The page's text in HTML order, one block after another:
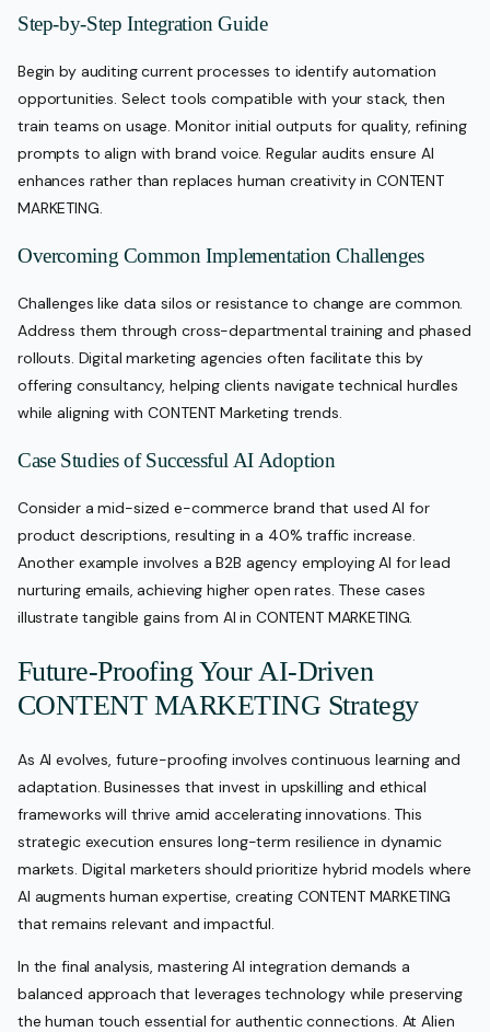
Step-by-Step Integration Guide
Begin by auditing current processes to identify automation
opportunities. Select tools compatible with your stack, then
train teams on usage. Monitor initial outputs for quality, refining
prompts to align with brand voice. Regular audits ensure AI
enhances rather than replaces human creativity in CONTENT
MARKETING.
Overcoming Common Implementation Challenges
Challenges like data silos or resistance to change are common.
Address them through cross-departmental training and phased
rollouts. Digital marketing agencies often facilitate this by
offering consultancy, helping clients navigate technical hurdles
while aligning with CONTENT Marketing trends.
Case Studies of Successful AI Adoption
Consider a mid-sized e-commerce brand that used AI for
product descriptions, resulting in a 40% traffic increase.
Another example involves a B2B agency employing AI for lead
nurturing emails, achieving higher open rates. These cases
illustrate tangible gains from AI in CONTENT MARKETING.
Future-Proofing Your AI-Driven
CONTENT MARKETING Strategy
As AI evolves, future-proofing involves continuous learning and
adaptation. Businesses that invest in upskilling and ethical
frameworks will thrive amid accelerating innovations. This
strategic execution ensures long-term resilience in dynamic
markets. Digital marketers should prioritize hybrid models where
AI augments human expertise, creating CONTENT MARKETING
that remains relevant and impactful.
In the final analysis, mastering AI integration demands a
balanced approach that leverages technology while preserving
the human touch essential for authentic connections. At Alien